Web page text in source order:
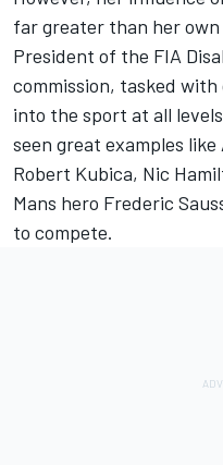
far greater than her
President of the FIA
commission, tasked
into the sport at all
seen great examples
Robert Kubica, Nic
Mans hero Frederic
to compete.